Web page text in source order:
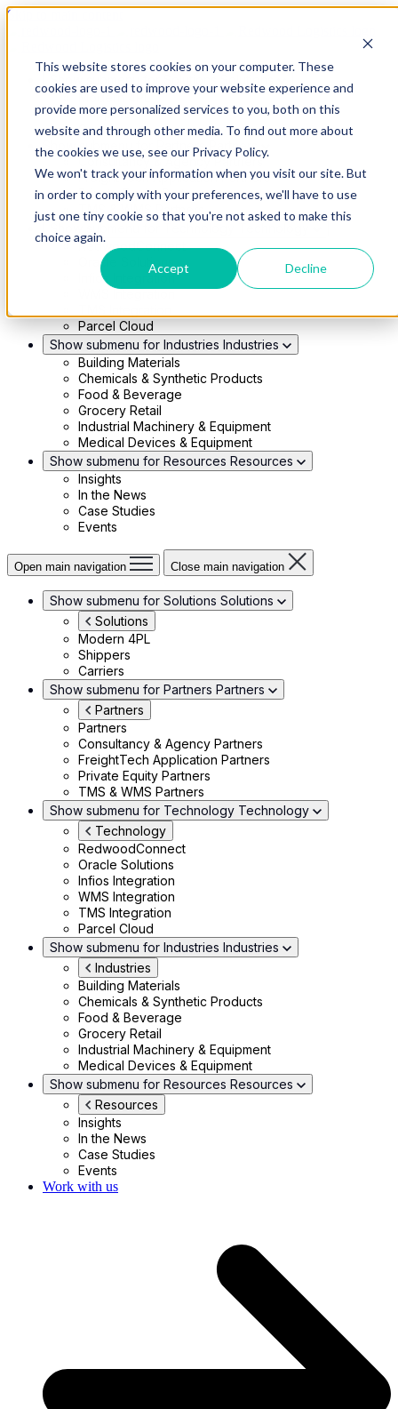
This website stores cookies on your computer. These
cookies are used to improve your website experience and
provide more personalized services to you, both on this
website and through other media. To find out more about
the cookies we use, see our Privacy Policy.
We won't track your information when you visit our site. But
in order to comply with your preferences, we'll have to use
just one tiny cookie so that you're not asked to make this
choice again.
Accept Decline
Skip to main content
Modern 4PL
Shippers
Carriers
Show submenu for Partners
Partners
Consultancy & Agency Partners
FreightTech Application Partners
Private Equity Partners
TMS & WMS Partners
RedwoodConnect
Oracle Solutions
Infios Integration
WMS Integration
Parcel Cloud
Show submenu for Industries Industries
Building Materials
Chemicals & Synthetic Products
Food & Beverage
Grocery Retail
Industrial Machinery & Equipment
Medical Devices & Equipment
Show submenu for Resources Resources
Insights
In the News
Case Studies
Events
Open main navigation Close main navigation
Show submenu for Solutions Solutions
Solutions
Modern 4PL
Shippers
Carriers
Show submenu for Partners Partners
Partners
Partners
Consultancy & Agency Partners
FreightTech Application Partners
Private Equity Partners
TMS & WMS Partners
Show submenu for Technology Technology
Technology
RedwoodConnect
Oracle Solutions
Infios Integration
WMS Integration
TMS Integration
Parcel Cloud
Show submenu for Industries Industries
Industries
Building Materials
Chemicals & Synthetic Products
Food & Beverage
Grocery Retail
Industrial Machinery & Equipment
Medical Devices & Equipment
Show submenu for Resources Resources
Resources
Insights
In the News
Case Studies
Events
Work with us